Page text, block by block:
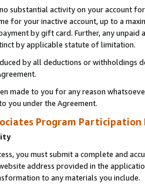
substantial activity on your account
for your inactive account, up to a
by gift card. Further, any
by applicable statute of limitation.
by all deductions or
made to you for any reason
you under the Agreement.
Program Participation
you must submit a complete and
address provided in the
to any materials you include.